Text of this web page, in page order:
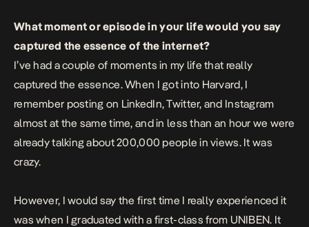
What moment or episode in your life would you say
captured the essence of the internet?
I’ve had a couple of moments in my life that really
captured the essence. When I got into Harvard, I
remember posting on LinkedIn, Twitter, and Instagram
almost at the same time, and in less than an hour we were
already talking about 200,000 people in views. It was
crazy.
However, I would say the first time I really experienced it
was when I graduated with a first-class from UNIBEN. It